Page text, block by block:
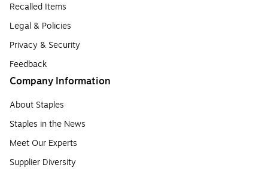
Recalled Items
Legal & Policies
Privacy & Security
Feedback
Company Information
About Staples
Staples in the News
Meet Our Experts
Supplier Diversity